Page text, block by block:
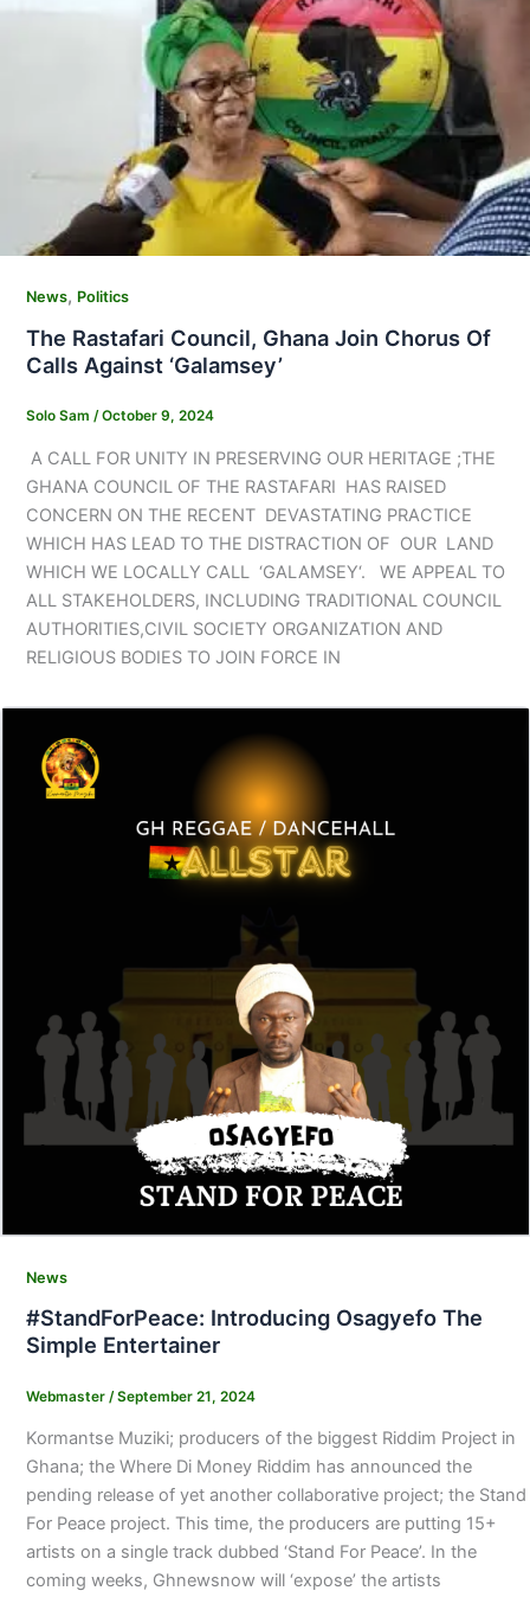
News, Politics
The Rastafari Council, Ghana Join Chorus Of
Calls Against ‘Galamsey’
Solo Sam /October 9, 2024
A CALL FOR UNITY IN PRESERVING OUR HERITAGE ;THE
GHANA COUNCIL OF THE RASTAFARI HAS RAISED
CONCERN ON THE RECENT DEVASTATING PRACTICE
WHICH HAS LEAD TO THE DISTRACTION OF OUR LAND
WHICH WE LOCALLY CALL ‘GALAMSEY‘. WE APPEAL TO
ALL STAKEHOLDERS, INCLUDING TRADITIONAL COUNCIL
AUTHORITIES,CIVIL SOCIETY ORGANIZATION AND
RELIGIOUS BODIES TO JOIN FORCE IN
News
#StandForPeace: Introducing Osagyefo The
Simple Entertainer
Webmaster /September 21, 2024
Kormantse Muziki; producers of the biggest Riddim Project in
Ghana; the Where Di Money Riddim has announced the
pending release of yet another collaborative project; the Stand
For Peace project. This time, the producers are putting 15+
artists on a single track dubbed ‘Stand For Peace’. In the
coming weeks, Ghnewsnow will ‘expose’ the artists